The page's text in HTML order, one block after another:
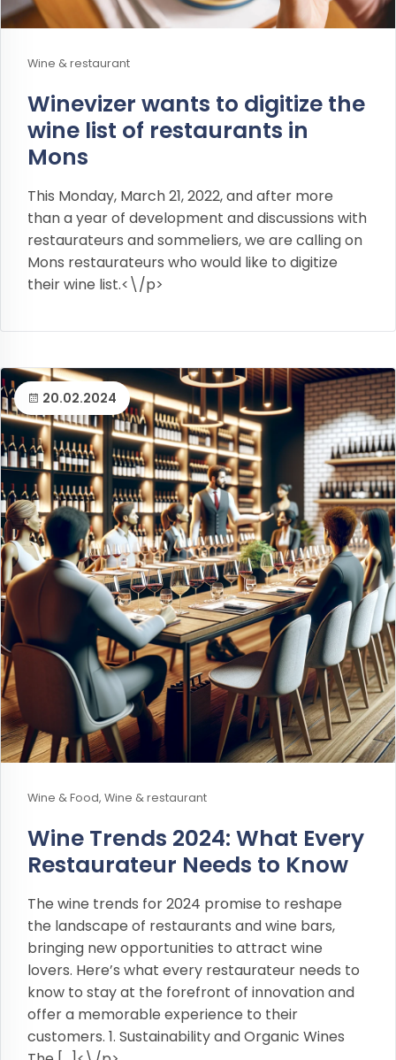
Wine & restaurant
Winevizer wants to digitize the
wine list of restaurants in
Mons
This Monday, March 21, 2022, and after more
than a year of development and discussions with
restaurateurs and sommeliers, we are calling on
Mons restaurateurs who would like to digitize
their wine list.<\/p>
20.02.2024
Wine & Food, Wine & restaurant
Wine Trends 2024: What Every
Restaurateur Needs to Know
The wine trends for 2024 promise to reshape
the landscape of restaurants and wine bars,
bringing new opportunities to attract wine
lovers. Here’s what every restaurateur needs to
know to stay at the forefront of innovation and
offer a memorable experience to their
customers. 1. Sustainability and Organic Wines